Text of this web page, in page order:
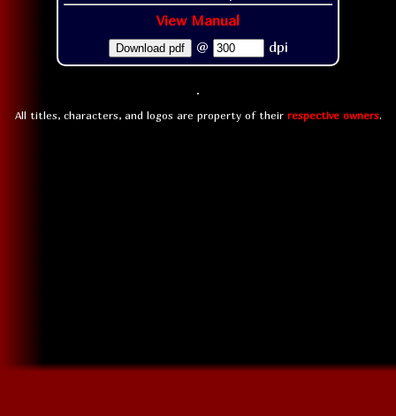
View Manual
Download pdf @ dpi
All titles, characters, and logos are property of their respective owners.